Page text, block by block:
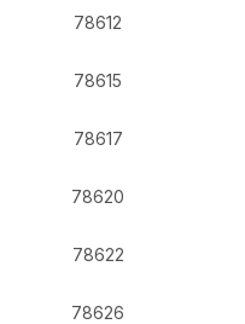
78612
78615
78617
78620
78622
78626